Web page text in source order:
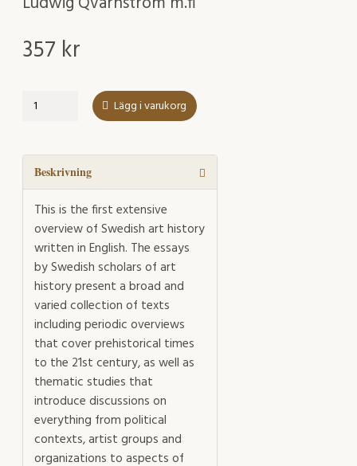
357 kr
Swedish
mängd
Lägg i varukorg
Beskrivning
This is the first extensive
overview of Swedish art history
written in English. The essays
by Swedish scholars of art
history present a broad and
varied collection of texts
including periodic overviews
that cover prehistorical times
to the 21st century, as well as
thematic studies that
introduce discussions on
everything from political
contexts, artist groups and
organizations to aspects of